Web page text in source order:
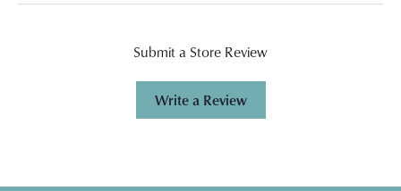
Submit a Store Review
Write a Review